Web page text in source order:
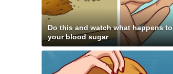
Do this and watch what happens to
your blood sugar